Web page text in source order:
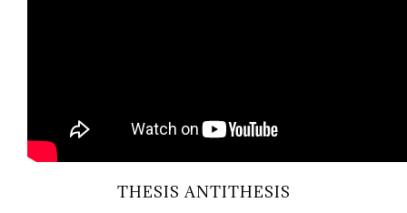
THESIS ANTITHESIS